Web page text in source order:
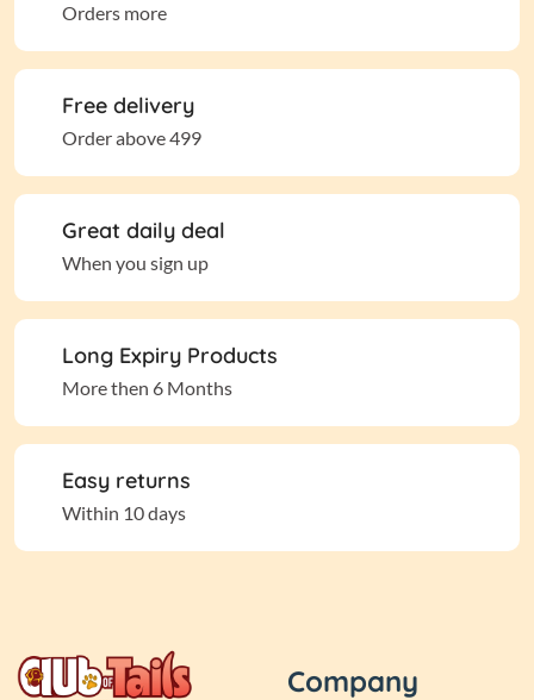
Orders more
Free delivery
Order above 499
Great daily deal
When you sign up
Long Expiry Products
More then 6 Months
Easy returns
Within 10 days
Company